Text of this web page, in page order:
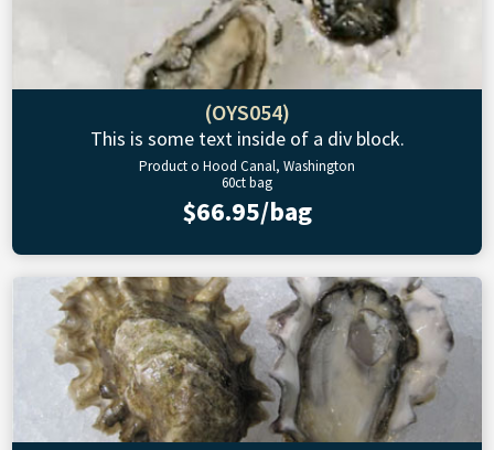
(OYS054)
This is some text inside of a div block.
Product o Hood Canal, Washington
60ct bag
$66.95/bag